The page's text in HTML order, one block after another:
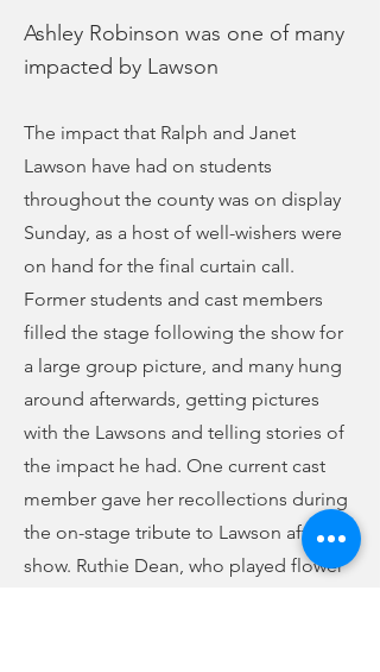
Ashley Robinson was one of many
impacted by Lawson
The impact that Ralph and Janet
Lawson have had on students
throughout the county was on display
Sunday, as a host of well-wishers were
on hand for the final curtain call.
Former students and cast members
filled the stage following the show for
a large group picture, and many hung
around afterwards, getting pictures
with the Lawsons and telling stories of
the impact he had. One current cast
member gave her recollections during
the on-stage tribute to Lawson after the
show. Ruthie Dean, who played flower